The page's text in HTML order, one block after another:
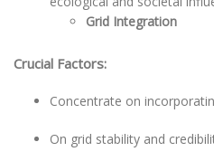
Grid Integration
Crucial Factors:
Concentrate on
On grid stability and